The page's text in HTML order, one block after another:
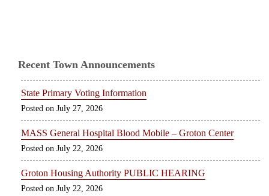
Recent Town Announcements
State Primary Voting Information
July 27, 2026
MASS General Hospital Blood Mobile – Groton Center
July 22, 2026
Groton Housing Authority PUBLIC HEARING
July 22, 2026